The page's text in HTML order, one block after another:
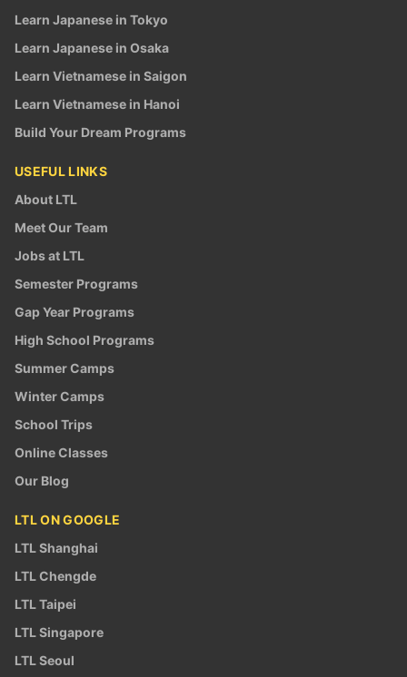
Learn Japanese in Tokyo
Learn Japanese in Osaka
Learn Vietnamese in Saigon
Learn Vietnamese in Hanoi
Build Your Dream Programs
USEFUL LINKS
About LTL
Meet Our Team
Jobs at LTL
Semester Programs
Gap Year Programs
High School Programs
Summer Camps
Winter Camps
School Trips
Online Classes
Our Blog
LTL ON GOOGLE
LTL Shanghai
LTL Chengde
LTL Taipei
LTL Singapore
LTL Seoul